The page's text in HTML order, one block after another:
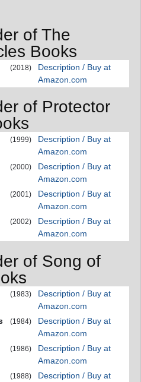
of The
Books
(2018)
Description / Buy at
Amazon.com
of Protector
(1999)
Description / Buy at
Amazon.com
(2000)
Description / Buy at
Amazon.com
(2001)
Description / Buy at
Amazon.com
(2002)
Description / Buy at
Amazon.com
of Song of
(1983)
Description / Buy at
Amazon.com
(1984)
Description / Buy at
Amazon.com
(1986)
Description / Buy at
Amazon.com
(1988)
Description / Buy at